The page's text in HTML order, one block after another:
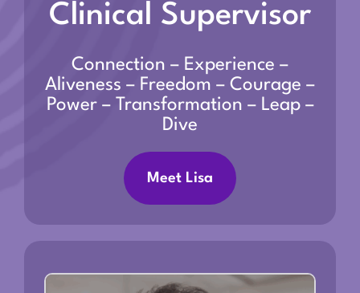
Clinical Supervisor
Connection – Experience –
Aliveness – Freedom – Courage –
Power – Transformation – Leap –
Dive
Meet Lisa